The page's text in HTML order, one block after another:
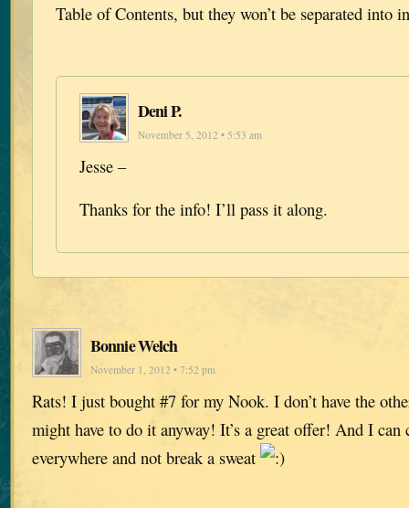
Table of Contents, but they won’t be separated into
Deni P.
November 5, 2012 • 5:53 am
Jesse –
Thanks for the info! I’ll pass it along.
Bonnie Welch
November 1, 2012 • 7:52 pm
Rats! I just bought #7 for my Nook. I don’t have the
might have to do it anyway! It’s a great offer! And I
everywhere and not break a sweat